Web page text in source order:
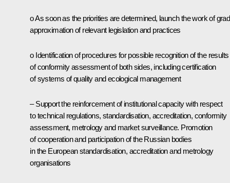
o As soon as the priorities are determined, launch the work of
approximation of relevant legislation and practices
o Identification of procedures for possible recognition of the results
of conformity assessment of both sides, including certification
of systems of quality and ecological management
– Support the reinforcement of institutional capacity with respect
to technical regulations, standardisation, accreditation, conformity
assessment, metrology and market surveillance. Promotion
of cooperation and participation of the Russian bodies
in the European standardisation, accreditation and metrology
organisations